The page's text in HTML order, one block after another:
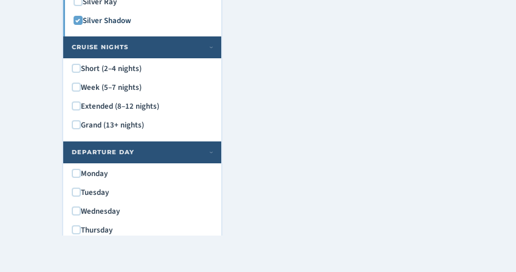
Silver Shadow
CRUISE NIGHTS ›
Short (2–4 nights)
Week (5–7 nights)
Extended (8–12 nights)
Grand (13+ nights)
DEPARTURE DAY ›
Monday
Tuesday
Wednesday
Thursday